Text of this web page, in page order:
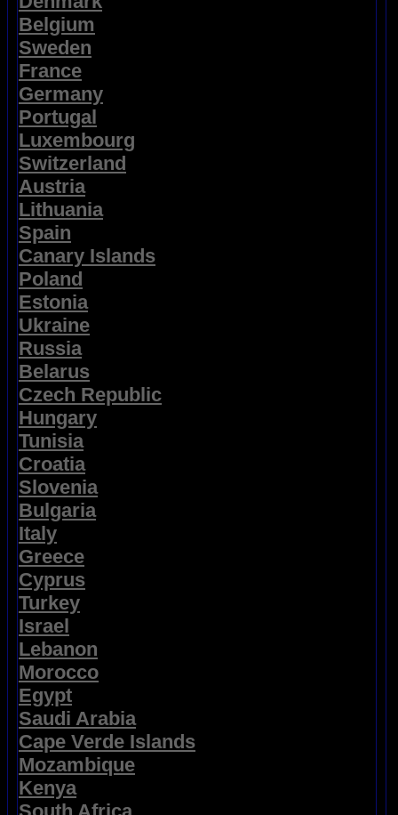
Belgium
Sweden
France
Germany
Portugal
Luxembourg
Switzerland
Austria
Lithuania
Spain
Canary Islands
Poland
Estonia
Ukraine
Russia
Belarus
Czech Republic
Hungary
Tunisia
Croatia
Slovenia
Bulgaria
Italy
Greece
Cyprus
Turkey
Israel
Lebanon
Morocco
Egypt
Saudi Arabia
Cape Verde Islands
Mozambique
Kenya